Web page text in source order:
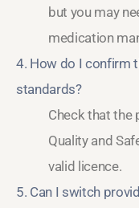
but you may
medication
4. How do I confirm
standards?
Check that the
Quality and
valid licence.
5. Can I switch